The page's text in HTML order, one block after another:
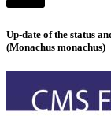
Up-date of the status
(Monachus monachus)